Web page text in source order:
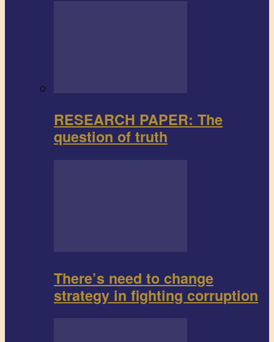
RESEARCH PAPER: The
question of truth
There’s need to change
strategy in fighting corruption